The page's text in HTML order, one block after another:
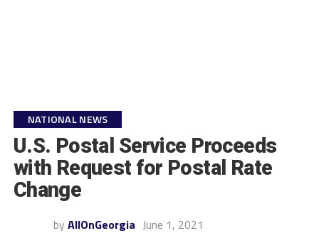
NATIONAL NEWS
U.S. Postal Service Proceeds
with Request for Postal Rate
Change
by AllOnGeorgia June 1, 2021